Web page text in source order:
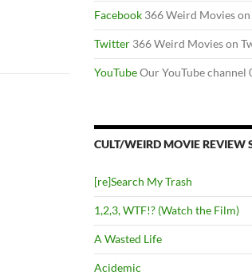
Facebook 366 Weird Movies
Twitter 366 Weird Movies on
YouTubeOur YouTube channel
CULT/WEIRD MOVIE REVIEW
[re]Search My Trash
1,2,3, WTF!? (Watch the Film)
A Wasted Life
Acidemic